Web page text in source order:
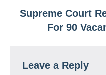
Supreme Court
For 90
Leave a Reply